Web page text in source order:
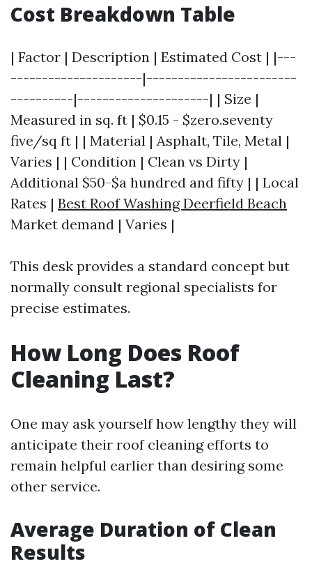
Cost Breakdown Table
| Factor | Description | Estimated Cost | |---
---------------------|------------------------
----------|---------------------| | Size |
Measured in sq. ft | $0.15 - $zero.seventy
five/sq ft | | Material | Asphalt, Tile, Metal |
Varies | | Condition | Clean vs Dirty |
Additional $50-$a hundred and fifty | | Local
Rates | Best Roof Washing Deerfield Beach
Market demand | Varies |
This desk provides a standard concept but
normally consult regional specialists for
precise estimates.
How Long Does Roof
Cleaning Last?
One may ask yourself how lengthy they will
anticipate their roof cleaning efforts to
remain helpful earlier than desiring some
other service.
Average Duration of Clean
Results